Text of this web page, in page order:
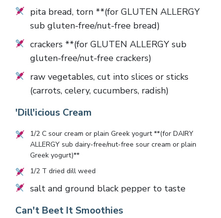
pita bread, torn **(for GLUTEN ALLERGY
sub gluten-free/nut-free bread)
crackers **(for GLUTEN ALLERGY sub
gluten-free/nut-free crackers)
raw vegetables, cut into slices or sticks
(carrots, celery, cucumbers, radish)
'Dill'icious Cream
1/2C sour cream or plain Greek yogurt **(for DAIRY
ALLERGY sub dairy-free/nut-free sour cream or plain
Greek yogurt)**
1/2T dried dill weed
salt and ground black pepper to taste
Can't Beet It Smoothies